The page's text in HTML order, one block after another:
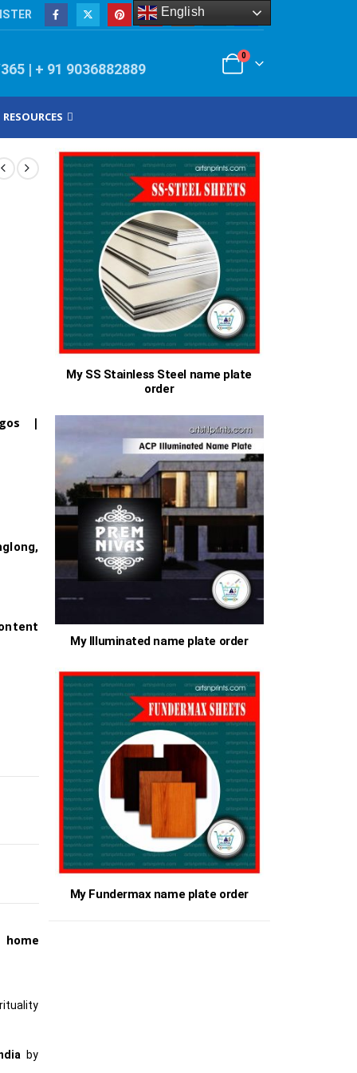
| + 91 9036882889
0
RESOURCES
|
home
by
My SS Stainless Steel name plate
order
My Illuminated name plate order
My Fundermax name plate order
English